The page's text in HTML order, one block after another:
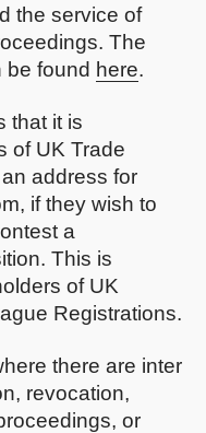
the service of
The
be found here.
that it is
of UK Trade
address for
if they wish to
a
This is
of UK
Registrations.
there are inter
revocation,
or